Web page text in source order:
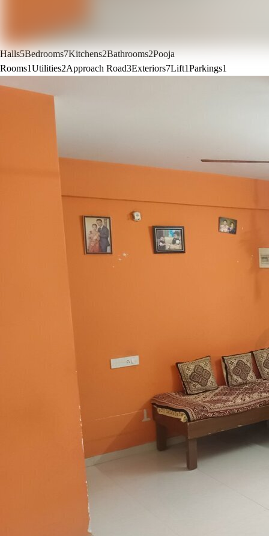
Halls5Bedrooms7Kitchens2Bathrooms2Pooja
Rooms1Utilities2Approach Road3Exteriors7Lift1Parkings1